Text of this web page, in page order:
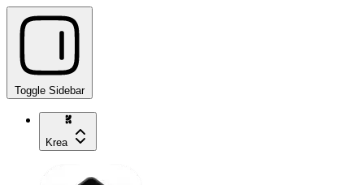
Toggle Sidebar
Krea